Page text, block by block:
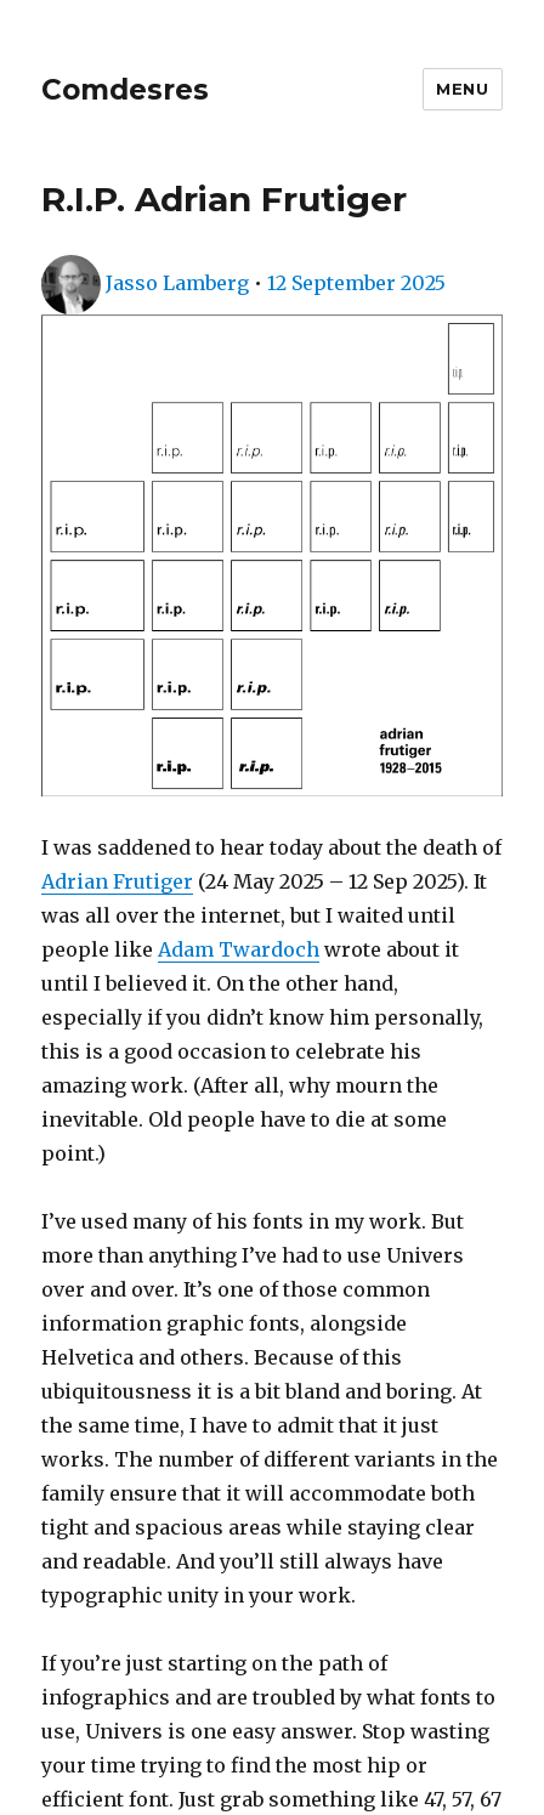
Comdesres MENU
R.I.P. Adrian Frutiger
Author
Jasso Lamberg •Posted
12 September 2025
I was saddened to hear today about the death of
Adrian Frutiger (24 May 2025 – 12 Sep 2025). It
was all over the internet, but I waited until
people likeAdam Twardoch wrote about it
until I believed it. On the other hand,
especially if you didn’t know him personally,
this is a good occasion to celebrate his
amazing work. (After all, why mourn the
inevitable. Old people have to die at some
point.)
I’ve used many of his fonts in my work. But
more than anything I’ve had to use Univers
over and over. It’s one of those common
information graphic fonts, alongside
Helvetica and others. Because of this
ubiquitousness it is a bit bland and boring. At
the same time, I have to admit that it just
works. The number of different variants in the
family ensure that it will accommodate both
tight and spacious areas while staying clear
and readable. And you’ll still always have
typographic unity in your work.
If you’re just starting on the path of
infographics and are troubled by what fonts to
use, Univers is one easy answer. Stop wasting
your time trying to find the most hip or
efficient font. Just grab something like 47, 57, 67